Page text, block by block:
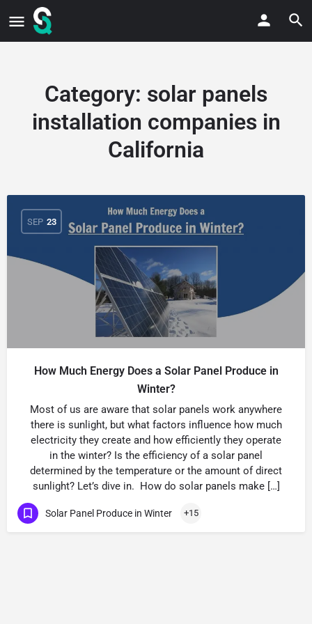
Category: solar panels
installation companies in
California
SEP 23
How Much Energy Does a Solar Panel Produce in
Winter?
Most of us are aware that solar panels work anywhere
there is sunlight, but what factors influence how much
electricity they create and how efficiently they operate
in the winter? Is the efficiency of a solar panel
determined by the temperature or the amount of direct
sunlight? Let’s dive in. How do solar panels make […]
Solar Panel Produce in Winter +15